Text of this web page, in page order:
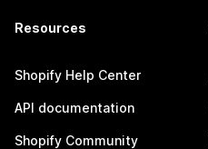
Resources
Shopify Help Center
API documentation
Shopify Community